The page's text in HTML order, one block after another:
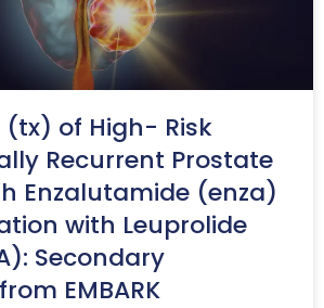
of High- Risk
Recurrent Prostate
Enzalutamide (enza)
with Leuprolide
Secondary
EMBARK